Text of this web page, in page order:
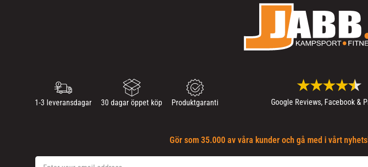
1-3 leveransdagar 30 dagar öppet köp Produktgaranti Google Reviews, Facebook &
Gör som 35.000 av våra kunder och gå med i vårt